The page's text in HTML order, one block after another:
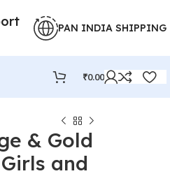
PAN INDIA SHIPPING
₹0.00
& Gold
and